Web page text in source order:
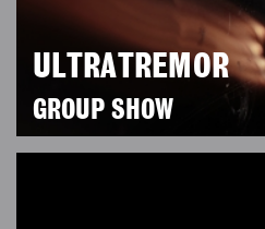
ULTRATREMOR
GROUP SHOW